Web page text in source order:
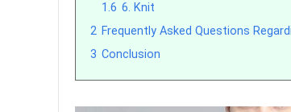
1.6 6. Knit
2 Frequently Asked Questions
3 Conclusion